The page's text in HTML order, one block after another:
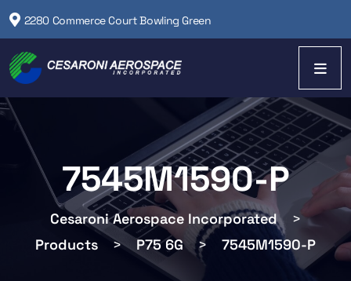
2280 Commerce Court Bowling Green
7545M1590-P
Cesaroni Aerospace Incorporated
>
Products
> P75 6G > 7545M1590-P